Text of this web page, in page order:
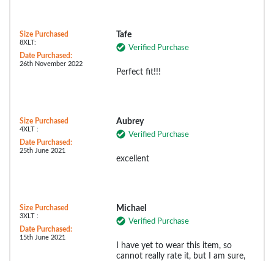
Size Purchased
8XLT:
Date Purchased:
26th November 2022
Tafe
Verified Purchase
Perfect fit!!!
Size Purchased
4XLT :
Date Purchased:
25th June 2021
Aubrey
Verified Purchase
excellent
Size Purchased
3XLT :
Date Purchased:
15th June 2021
Michael
Verified Purchase
I have yet to wear this item, so
cannot really rate it, but I am sure,